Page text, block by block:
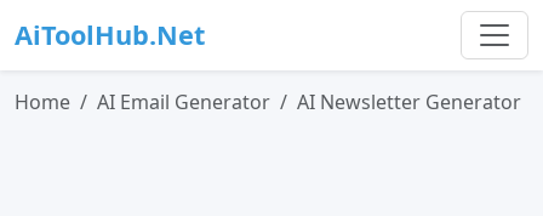
AiToolHub.Net
Home AI Email Generator AI Newsletter Generator